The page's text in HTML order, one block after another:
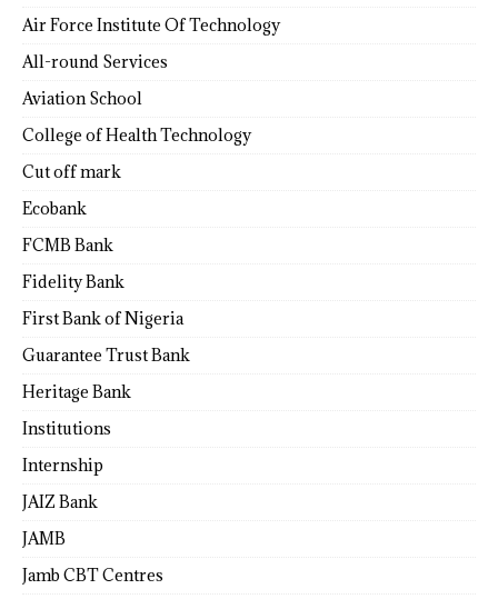
Air Force Institute Of Technology
All-round Services
Aviation School
College of Health Technology
Cut off mark
Ecobank
FCMB Bank
Fidelity Bank
First Bank of Nigeria
Guarantee Trust Bank
Heritage Bank
Institutions
Internship
JAIZ Bank
JAMB
Jamb CBT Centres